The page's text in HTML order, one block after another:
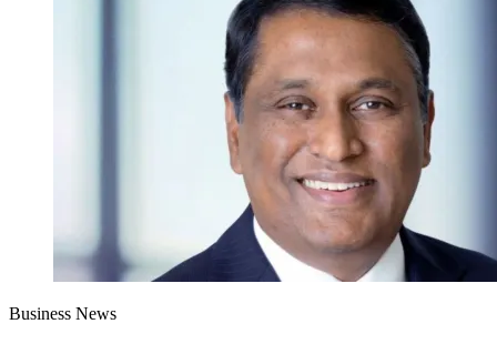
Business News